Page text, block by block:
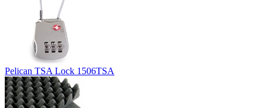
Pelican TSA Lock 1506TSA